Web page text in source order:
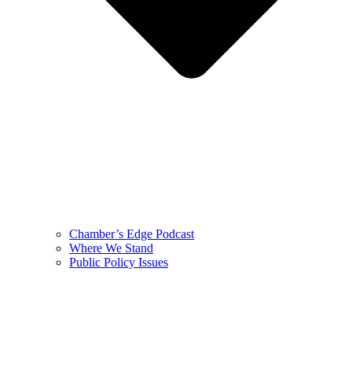
Chamber’s Edge Podcast
Where We Stand
Public Policy Issues